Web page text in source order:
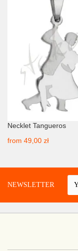
Necklet Tangueros
from 49,00 zł
A NEWSLETTER